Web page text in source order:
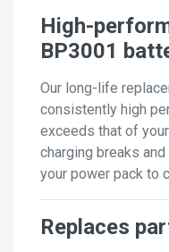
High-
BP3001
Our long-life
consistently high
exceeds that of
charging breaks
your power pack to
Replaces